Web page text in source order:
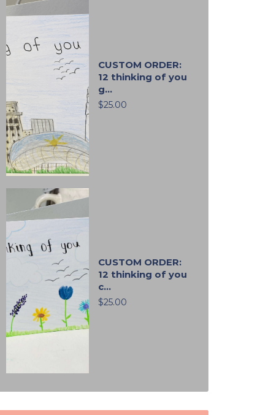
CUSTOM ORDER:
12 thinking of you
g...
$25.00
CUSTOM ORDER:
12 thinking of you
c...
$25.00